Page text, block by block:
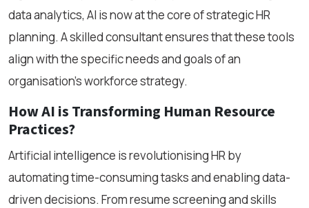
data analytics, AI is now at the core of strategic HR
planning. A skilled consultant ensures that these tools
align with the specific needs and goals of an
organisation’s workforce strategy.
How AI is Transforming Human Resource
Practices?
Artificial intelligence is revolutionising HR by
automating time-consuming tasks and enabling data-
driven decisions. From resume screening and skills